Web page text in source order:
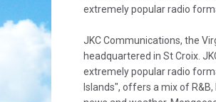
extremely popular radio
JKC Communications, the
headquartered in St Croix.
extremely popular radio
Islands", offers a mix of